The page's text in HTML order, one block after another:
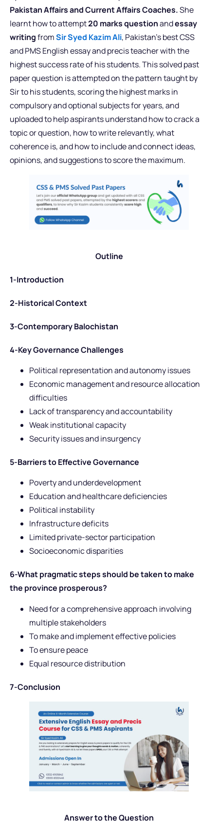
Pakistan Affairs and Current Affairs Coaches.She
learnt how to attempt20 marks questionandessay
writingfromSir Syed Kazim Ali, Pakistan’s best CSS
and PMS English essay and precis teacher with the
highest success rate of his students. This solved past
paper question is attempted on the pattern taught by
Sir to his students, scoring the highest marks in
compulsory and optional subjects for years, and
uploaded to help aspirants understand how to crack a
topic or question, how to write relevantly, what
coherence is, and how to include and connect ideas,
opinions, and suggestions to score the maximum.
Outline
1-Introduction
2-Historical Context
3-Contemporary Balochistan
4-Key Governance Challenges
Political representation and autonomy issues
Economic management and resource allocation
difficulties
Lack of transparency and accountability
Weak institutional capacity
Security issues and insurgency
5-Barriers to Effective Governance
Poverty and underdevelopment
Education and healthcare deficiencies
Political instability
Infrastructure deficits
Limited private-sector participation
Socioeconomic disparities
6-What pragmatic steps should be taken to make
the province prosperous?
Need for a comprehensive approach involving
multiple stakeholders
To make and implement effective policies
To ensure peace
Equal resource distribution
7-Conclusion
Answer to the Question